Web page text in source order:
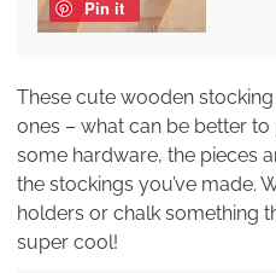
Pin it
These cute wooden
ones – what can be better
some hardware, the pieces
the stockings you’ve made.
holders or chalk something
super cool!